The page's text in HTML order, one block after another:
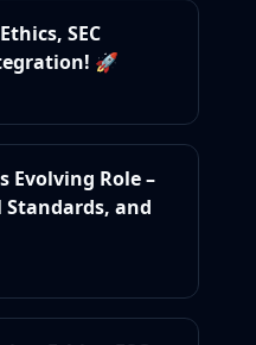
SEC
🚀
Evolving Role –
Standards, and